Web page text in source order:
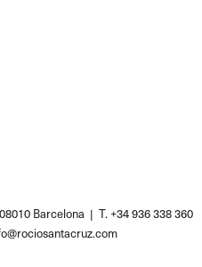
Barcelona | T. +34 936 338 360